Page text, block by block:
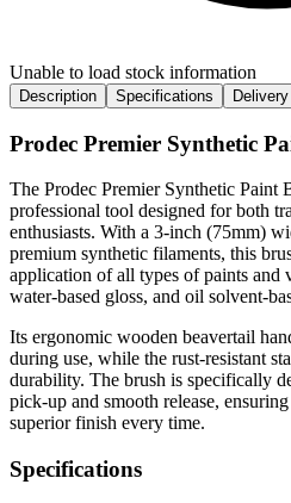
Unable to load stock information
Description Specifications
Prodec Premier Synthetic
The Prodec Premier Synthetic Paint
professional tool designed for both
enthusiasts. With a 3-inch (75mm)
premium synthetic filaments, this
application of all types of paints and
water-based gloss, and oil solvent-
Its ergonomic wooden beavertail
during use, while the rust-resistant
durability. The brush is specifically
pick-up and smooth release,
superior finish every time.
Specifications